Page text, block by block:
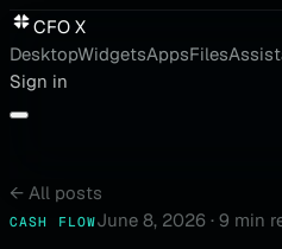
CFO X
DesktopWidgetsAppsFiles
Sign in
← All posts
CASH FLOWJune 8, 2026 ·9 min